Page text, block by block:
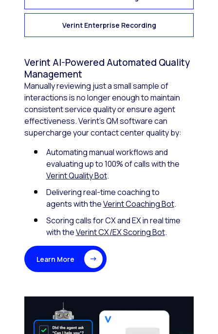
Verint Enterprise Recording
Verint AI-Powered Automated Quality
Management
Manually reviewing just a small sample of
interactions is no longer enough to maintain
consistent service quality or ensure agent
effectiveness. Verint’s QM software can
supercharge your contact center quality by:
Automating manual workflows and
evaluating up to 100% of calls with the
Verint Quality Bot.
Delivering real-time coaching to
agents with theVerint Coaching Bot.
Scoring calls for CX and EX in real time
with theVerint CX/EX Scoring Bot.
Learn More